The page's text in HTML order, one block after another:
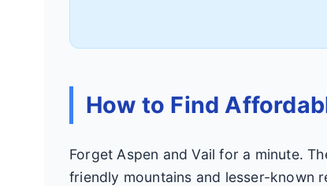
How to Find
Forget Aspen and Vail for a minute.
friendly mountains and lesser-known